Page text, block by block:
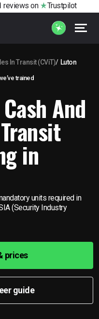
reviews on Trustpilot
In Transit (CViT) Luton
trained
And
in
units required in
(Security Industry
prices
guide